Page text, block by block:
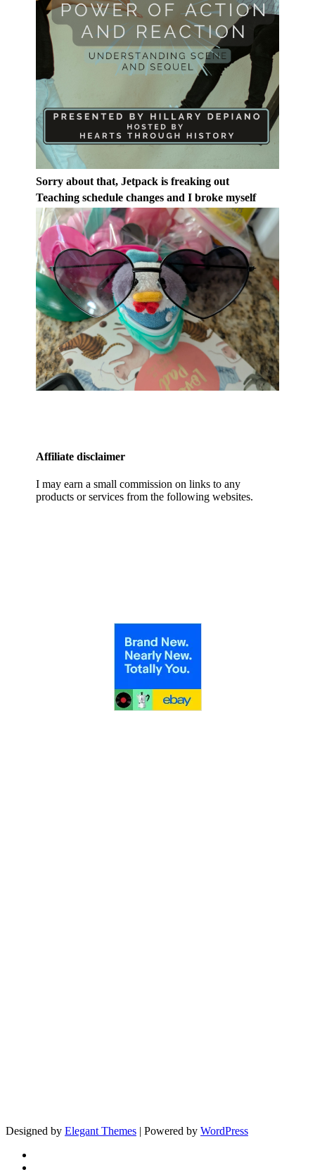
Sorry about that, Jetpack is freaking out
Teaching schedule changes and I broke myself
Affiliate disclaimer
I may earn a small commission on links to any
products or services from the following websites.
Designed by Elegant Themes | Powered by WordPress